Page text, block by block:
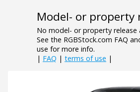
Model- or property
No model- or property release
See the RGBStock.com FAQ
use for more info.
| FAQ | terms of use |